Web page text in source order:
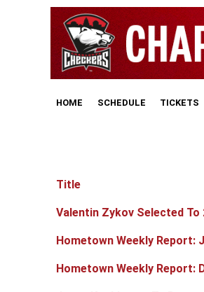
HOME SCHEDULE TICKETS
Articles
Title
Valentin Zykov Selected
Hometown Weekly Report:
Hometown Weekly Report: